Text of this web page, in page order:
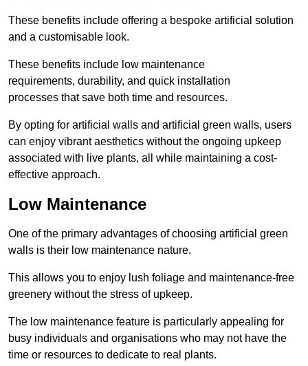
These benefits include offering a bespoke artificial solution
and a customisable look.
These benefits include low maintenance
requirements, durability, and quick installation
processes that save both time and resources.
By opting for artificial walls and artificial green walls, users
can enjoy vibrant aesthetics without the ongoing upkeep
associated with live plants, all while maintaining a cost-
effective approach.
Low Maintenance
One of the primary advantages of choosing artificial green
walls is their low maintenance nature.
This allows you to enjoy lush foliage and maintenance-free
greenery without the stress of upkeep.
The low maintenance feature is particularly appealing for
busy individuals and organisations who may not have the
time or resources to dedicate to real plants.